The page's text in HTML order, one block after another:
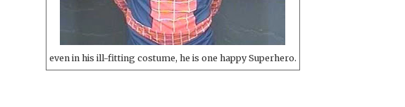
even in his ill-fitting costume, he is one happy Superhero.